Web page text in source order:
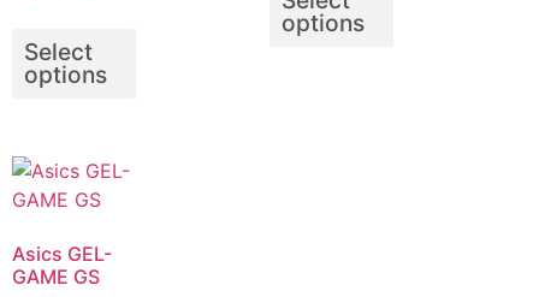
Select
options
options
Asics GEL-
GAME GS